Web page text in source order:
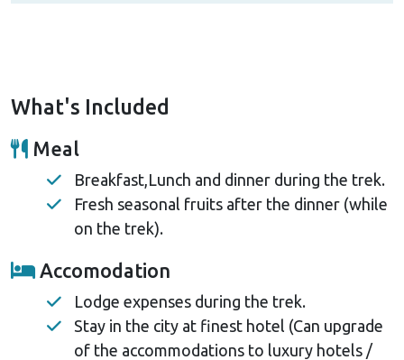
What's Included
Meal
Breakfast,Lunch and dinner during the trek.
Fresh seasonal fruits after the dinner (while
on the trek).
Accomodation
Lodge expenses during the trek.
Stay in the city at finest hotel (Can upgrade
of the accommodations to luxury hotels /